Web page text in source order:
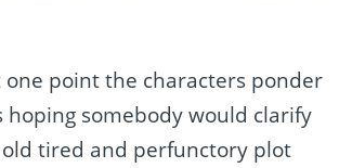
point the characters ponder
hoping somebody would clarify
tired and perfunctory plot